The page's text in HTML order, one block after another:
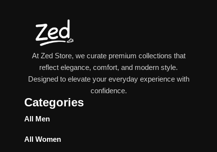
At Zed Store, we curate premium collections that
reflect elegance, comfort, and modern style.
Designed to elevate your everyday experience with
confidence.
Categories
All Men
All Women